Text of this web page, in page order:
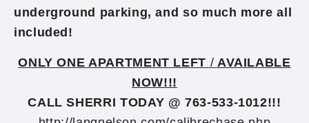
underground parking, and so much more all
included!
ONLY ONE APARTMENT LEFT / AVAILABLE
NOW!!!
CALL SHERRI TODAY @ 763-533-1012!!!